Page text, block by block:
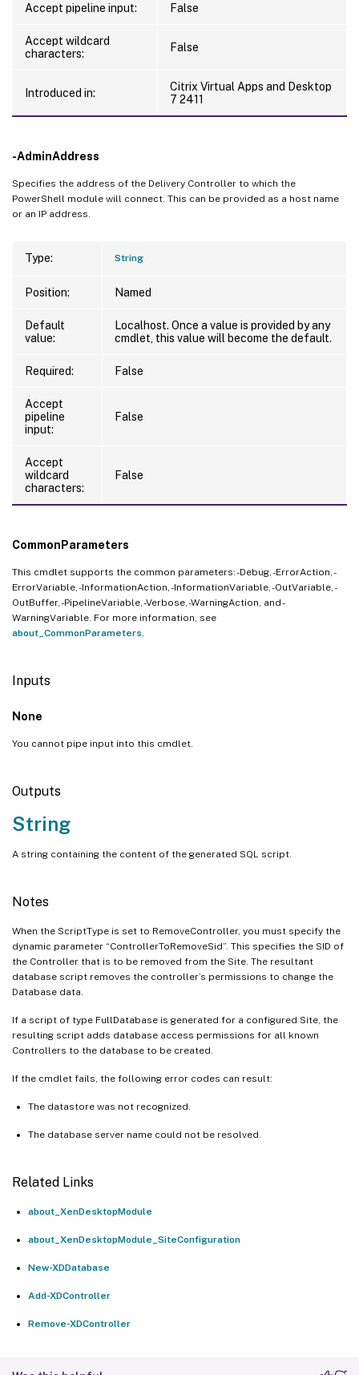
Accept pipeline input: False
Accept wildcard
characters:
False
Introduced in:
Citrix Virtual Apps and Desktop
7 2411
-AdminAddress
Specifies the address of the Delivery Controller to which the
PowerShell module will connect. This can be provided as a host name
or an IP address.
Type: String
Position: Named
Default
value:
Localhost. Once a value is provided by any
cmdlet, this value will become the default.
Required: False
Accept
pipeline
input:
False
Accept
wildcard
characters:
False
CommonParameters
This cmdlet supports the common parameters: -Debug, -ErrorAction, -
ErrorVariable, -InformationAction, -InformationVariable, -OutVariable, -
OutBuffer, -PipelineVariable, -Verbose, -WarningAction, and -
WarningVariable. For more information, see
about_CommonParameters
Inputs
None
You cannot pipe input into this cmdlet.
Outputs
String
A string containing the content of the generated SQL script.
Notes
When the ScriptType is set to RemoveController, you must specify the
dynamic parameter “ControllerToRemoveSid”. This specifies the SID of
the Controller that is to be removed from the Site. The resultant
database script removes the controller’s permissions to change the
Database data.
If a script of type FullDatabase is generated for a configured Site, the
resulting script adds database access permissions for all known
Controllers to the database to be created.
If the cmdlet fails, the following error codes can result:
The datastore was not recognized.
The database server name could not be resolved.
Related Links
about_XenDesktopModule
about_XenDesktopModule_SiteConfiguration
New-XDDatabase
Add-XDController
Remove-XDController